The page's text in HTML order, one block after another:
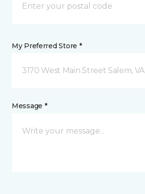
My Preferred Store *
3170 West Main Street Salem, VA
Message *